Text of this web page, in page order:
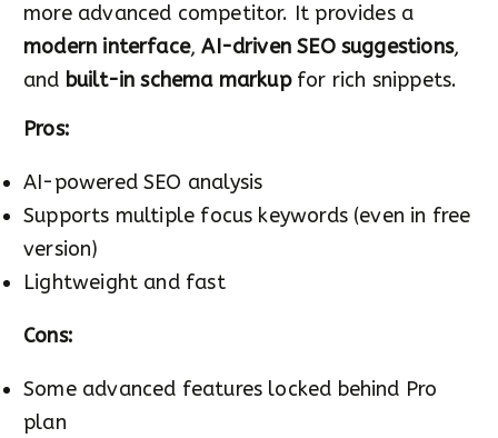
more advanced competitor. It provides a
modern interface,AI-driven SEO suggestions,
and built-in schema markupfor rich snippets.
Pros:
AI-powered SEO analysis
Supports multiple focus keywords (even in free
version)
Lightweight and fast
Cons:
Some advanced features locked behind Pro
plan